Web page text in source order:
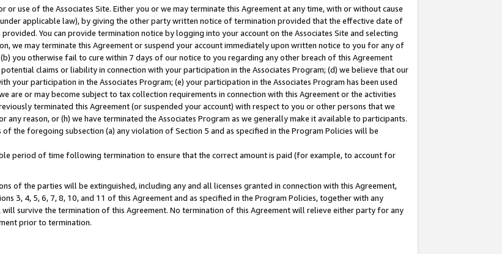
use of the Associates Site. Either you or we may terminate this Agreement at any time, with or without cause
applicable law), by giving the other party written notice of termination provided that the effective date of
You can provide termination notice by logging into your account on the Associates Site and selecting
we may terminate this Agreement or suspend your account immediately upon written notice to you for any of
you otherwise fail to cure within 7 days of our notice to you regarding any other breach of this Agreement
claims or liability in connection with your participation in the Associates Program; (d) we believe that our
your participation in the Associates Program; (e) your participation in the Associates Program has been used
or may become subject to tax collection requirements in connection with this Agreement or the activities
terminated this Agreement (or suspended your account) with respect to you or other persons that we
reason, or (h) we have terminated the Associates Program as we generally make it available to participants.
the foregoing subsection (a) any violation of Section 5 and as specified in the Program Policies will be
period of time following termination to ensure that the correct amount is paid (for example, to account for
of the parties will be extinguished, including any and all licenses granted in connection with this Agreement,
3, 4, 5, 6, 7, 8, 10, and 11 of this Agreement and as specified in the Program Policies, together with any
survive the termination of this Agreement. No termination of this Agreement will relieve either party for any
prior to termination.